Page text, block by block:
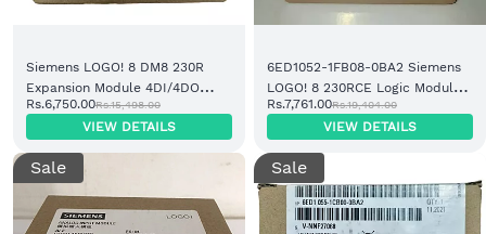
Siemens LOGO! 8 DM8 230R
Expansion Module 4DI/4DO
Relay (6ED1052-2FB08-0BA1)
Rs.6,750.00Rs.15,498.00
VIEW DETAILS
6ED1052-1FB08-0BA2 Siemens
LOGO! 8 230RCE Logic Module
Display 8DI/4DO Relay
Rs.7,761.00Rs.19,404.00
VIEW DETAILS
Sale Sale